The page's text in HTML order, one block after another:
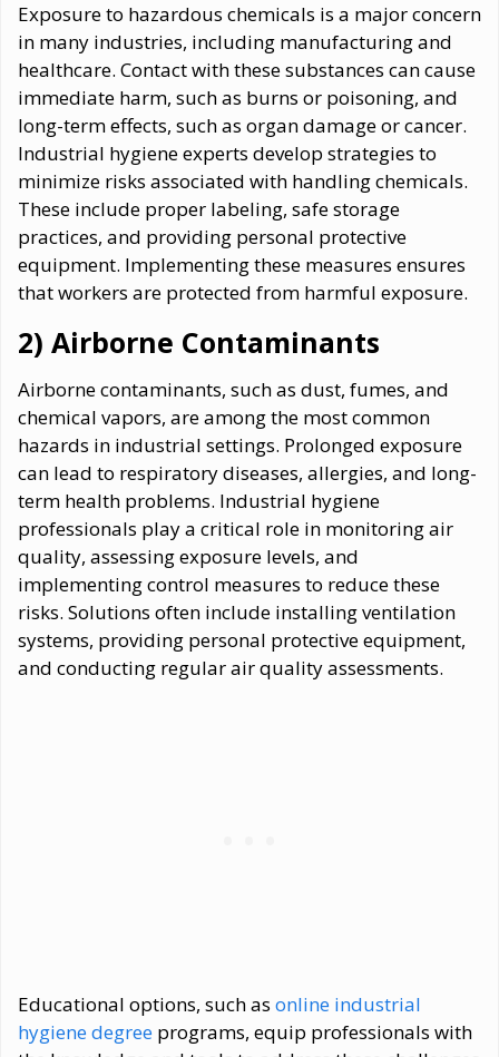
Exposure to hazardous chemicals is a major concern
in many industries, including manufacturing and
healthcare. Contact with these substances can cause
immediate harm, such as burns or poisoning, and
long-term effects, such as organ damage or cancer.
Industrial hygiene experts develop strategies to
minimize risks associated with handling chemicals.
These include proper labeling, safe storage
practices, and providing personal protective
equipment. Implementing these measures ensures
that workers are protected from harmful exposure.
2) Airborne Contaminants
Airborne contaminants, such as dust, fumes, and
chemical vapors, are among the most common
hazards in industrial settings. Prolonged exposure
can lead to respiratory diseases, allergies, and long-
term health problems. Industrial hygiene
professionals play a critical role in monitoring air
quality, assessing exposure levels, and
implementing control measures to reduce these
risks. Solutions often include installing ventilation
systems, providing personal protective equipment,
and conducting regular air quality assessments.
Educational options, such as online industrial
hygiene degree programs, equip professionals with